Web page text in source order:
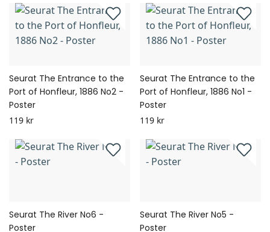
Seurat The Entrance to the
Port of Honfleur, 1886 No2 -
Poster
119 kr
Seurat The Entrance to the
Port of Honfleur, 1886 No1 -
Poster
119 kr
Seurat The River No6 -
Poster
Seurat The River No5 -
Poster